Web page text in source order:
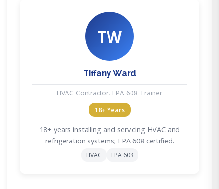
TW
Tiffany Ward
HVAC Contractor, EPA 608 Trainer
18+ Years
18+ years installing and servicing HVAC and
refrigeration systems; EPA 608 certified.
HVAC EPA 608